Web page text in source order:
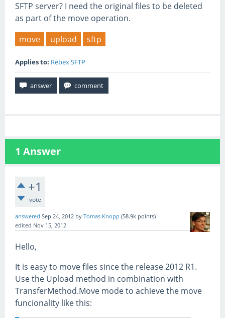
SFTP server? I need the original files to be deleted
as part of the move operation.
move
upload sftp
Applies to: Rebex SFTP
1 Answer
+1
vote
answered Sep 24, 2012 by Tomas Knopp (58.9k points)
edited Nov 15, 2012
Hello,
It is easy to move files since the release 2012 R1.
Use the Upload method in combination with
TransferMethod.Move mode to achieve the move
funcionality like this: